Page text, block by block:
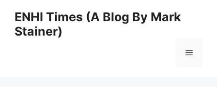
content
ENHI Times (A Blog By Mark
Stainer)
Menu